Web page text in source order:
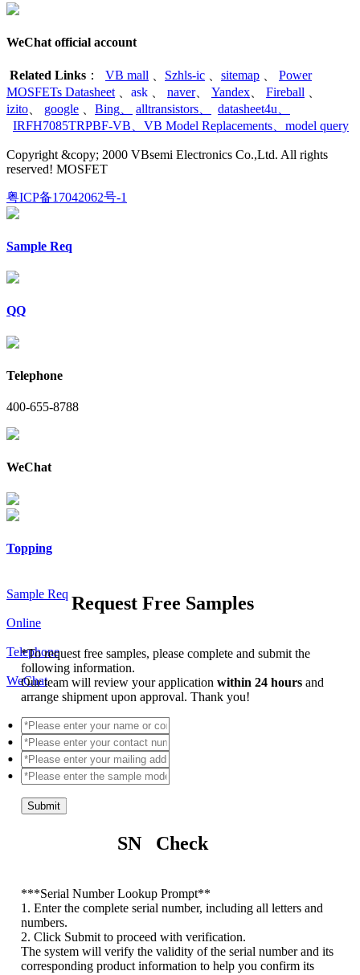
WeChat official account
Related Links ： VB mall Szhls-ic sitemap
Power
MOSFETs Datasheet
ask naver、 Yandex Fireball
izito
google Bing alltransistors datasheet4u
IRFH7085TRPBF-VB
VB Model Replacements model query
Copyright &copy; 2000 VBsemi Electronics Co.,Ltd. All rights
reserved! MOSFET
粤ICP备17042062号-1
Sample Req
QQ
Telephone
400-655-8788
WeChat
Topping
Sample Req
Online
Telephone
WeChat
Request Free Samples
*To request free samples, please complete and submit the
following information.
Our team will review your applicationwithin 24 hoursand
arrange shipment upon approval. Thank you!
Submit
SN Check
***Serial Number Lookup Prompt**
1. Enter the complete serial number, including all letters and
numbers.
2. Click Submit to proceed with verification.
The system will verify the validity of the serial number and its
corresponding product information to help you confirm its